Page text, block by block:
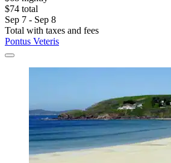
$74 total
Sep 7 - Sep 8
Total with taxes and fees
Pontus Veteris